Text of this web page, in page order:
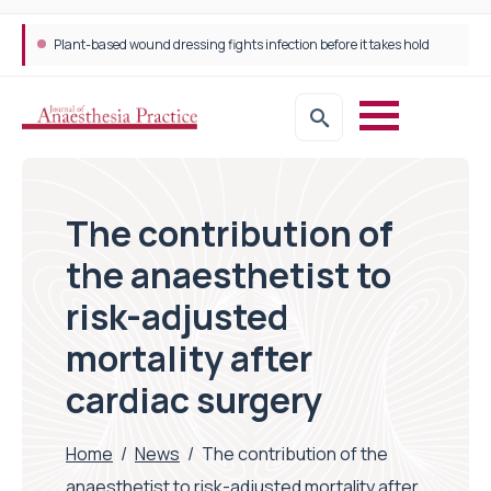
Plant-based wound dressing fights infection before it takes hold
The contribution of
the anaesthetist to
risk-adjusted
mortality after
cardiac surgery
Home / News / The contribution of the